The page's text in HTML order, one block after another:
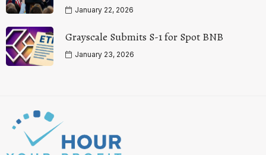
January 22, 2026
Grayscale Submits S-1 for Spot BNB
January 23, 2026